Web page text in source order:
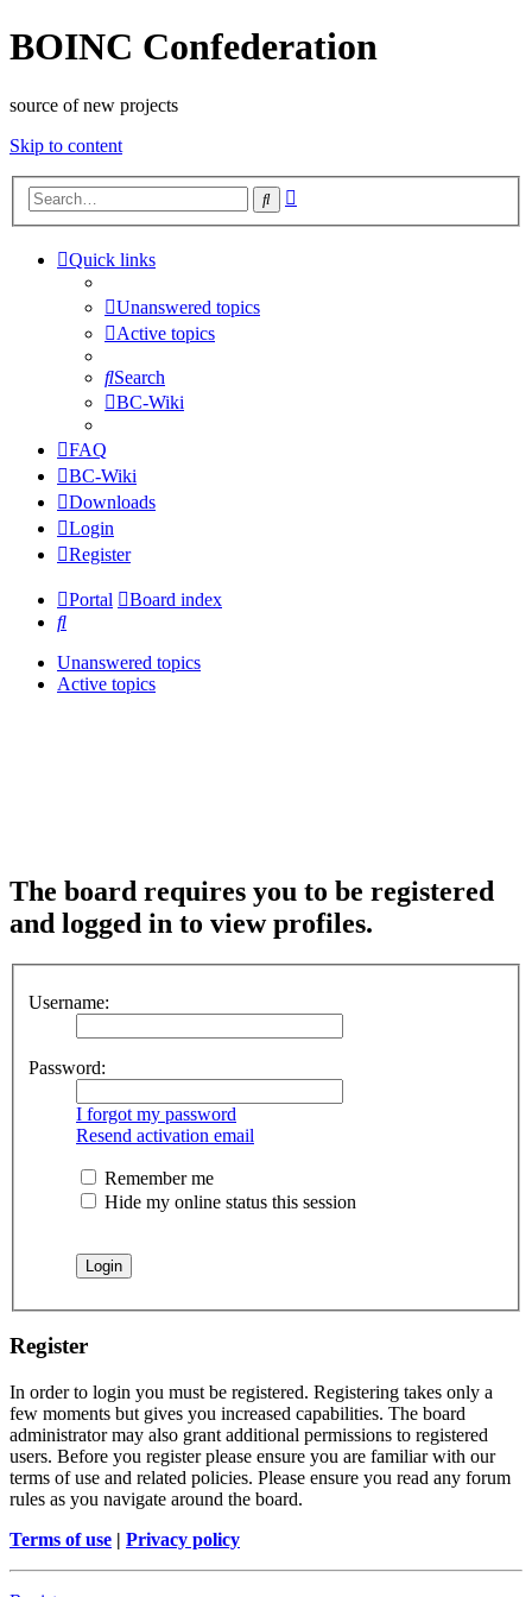
BOINC Confederation
source of new projects
Skip to content
Search
Quick links
Unanswered topics
Active topics
Search
BC-Wiki
FAQ
BC-Wiki
Downloads
Login
Register
Portal
Board index
Search
Unanswered topics
Active topics
The board requires you to be registered
and logged in to view profiles.
Username:
Password:
I forgot my password
Resend activation email
Remember me
Hide my online status this session
Register
In order to login you must be registered. Registering takes only a
few moments but gives you increased capabilities. The board
administrator may also grant additional permissions to registered
users. Before you register please ensure you are familiar with our
terms of use and related policies. Please ensure you read any forum
rules as you navigate around the board.
Terms of use | Privacy policy